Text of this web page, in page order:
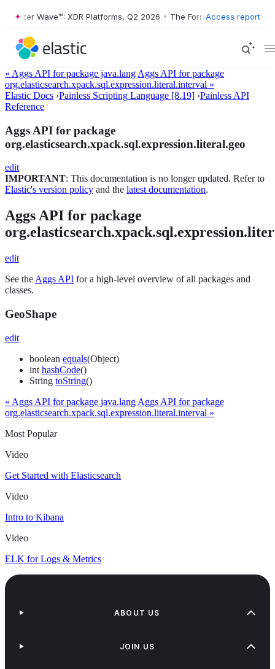
Wave™: XDR Platforms, Q2 2026 • The Forrester Wave™: XDR
Access report
« Aggs API for package java.lang Aggs API for package
org.elasticsearch.xpack.sql.expression.literal.interval »
Elastic Docs ›Painless Scripting Language [8.19] ›Painless API
Reference
Aggs API for package
org.elasticsearch.xpack.sql.expression.literal.geo
edit
IMPORTANT: This documentation is no longer updated. Refer to
Elastic's version policy and the latest documentation.
Aggs API for package
edit
See the Aggs API for a high-level overview of all packages and
classes.
GeoShape
edit
boolean equals(Object)
int hashCode()
String toString()
« Aggs API for package java.lang Aggs API for package
org.elasticsearch.xpack.sql.expression.literal.interval »
Most Popular
Video
Get Started with Elasticsearch
Video
Intro to Kibana
Video
ELK for Logs & Metrics
ABOUT US
JOIN US